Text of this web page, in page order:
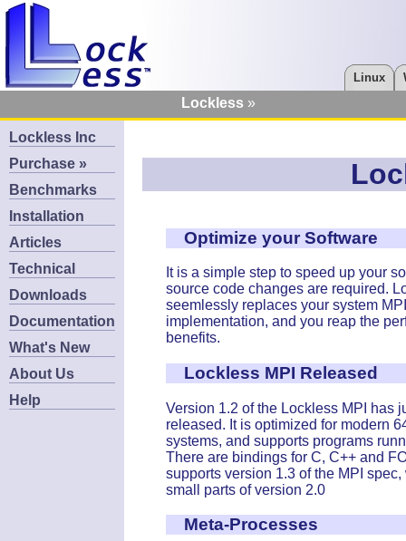
Lockless Inc
Purchase »
Benchmarks
Installation
Articles
Technical
Downloads
Documentation
What's New
About Us
Help
Optimize your Software
It is a simple step to speed up your
source code changes are required.
seemlessly replaces your system
implementation, and you reap the
benefits.
Lockless MPI Released
Version 1.2 of the Lockless MPI has
released. It is optimized for modern
systems, and supports programs
There are bindings for C, C++ and
supports version 1.3 of the MPI spec,
small parts of version 2.0
Meta-Processes
Lockless
Linux